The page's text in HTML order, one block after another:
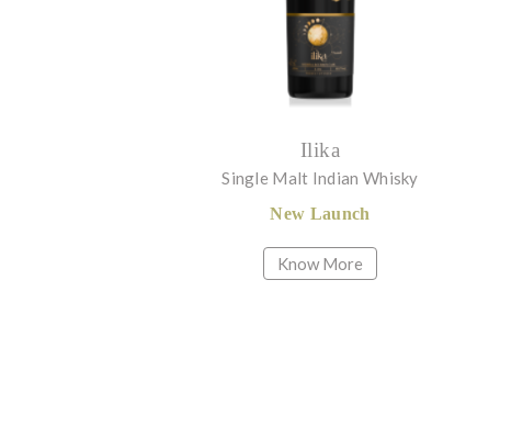
Ilika
Single Malt Indian Whisky
New Launch
Know More